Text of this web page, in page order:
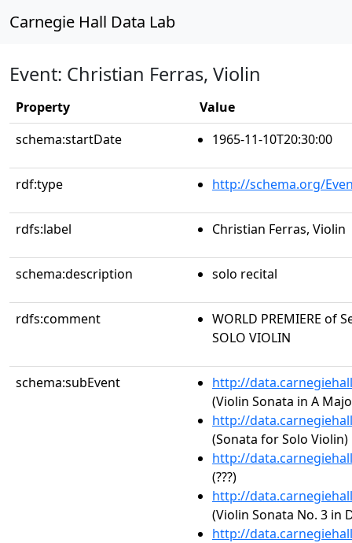
Carnegie Hall Data Lab
Event: Christian Ferras, Violin
Property
Value
schema:startDate
1965-11-10T20:30:00
rdf:type http://schema.org/
rdfs:label Christian Ferras, Violin
schema:description solo recital
rdfs:comment
WORLD PREMIERE of
SOLO VIOLIN
schema:subEvent
http://
(Violin Sonata in A
http://
(Sonata for Solo Violin)
http://
(???)
http://
(Violin Sonata No. 3 in
http://